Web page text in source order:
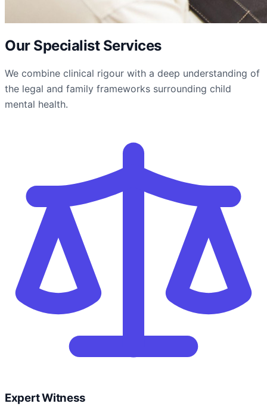
Our Specialist Services
We combine clinical rigour with a deep understanding of
the legal and family frameworks surrounding child
mental health.
Expert Witness